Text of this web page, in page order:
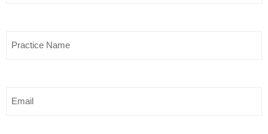
(Required)